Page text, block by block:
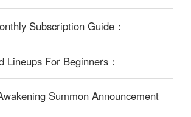
Subscription Guide：
Lineups For Beginners：
Summon Announcement